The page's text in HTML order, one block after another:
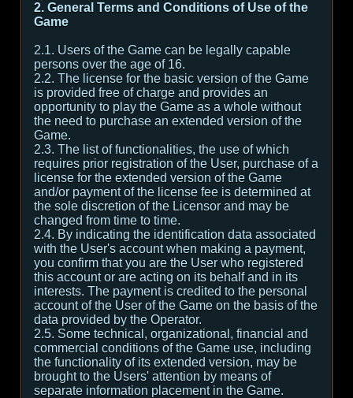
2. General Terms and Conditions of Use of the
Game
2.1. Users of the Game can be legally capable
persons over the age of 16.
2.2. The license for the basic version of the Game
is provided free of charge and provides an
opportunity to play the Game as a whole without
the need to purchase an extended version of the
Game.
2.3. The list of functionalities, the use of which
requires prior registration of the User, purchase of a
license for the extended version of the Game
and/or payment of the license fee is determined at
the sole discretion of the Licensor and may be
changed from time to time.
2.4. By indicating the identification data associated
with the User's account when making a payment,
you confirm that you are the User who registered
this account or are acting on its behalf and in its
interests. The payment is credited to the personal
account of the User of the Game on the basis of the
data provided by the Operator.
2.5. Some technical, organizational, financial and
commercial conditions of the Game use, including
the functionality of its extended version, may be
brought to the Users' attention by means of
separate information placement in the Game.